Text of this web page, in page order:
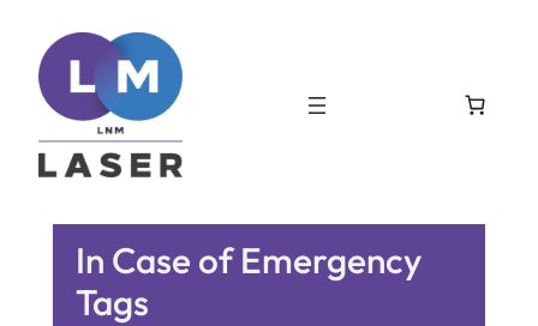
In Case of Emergency
Tags